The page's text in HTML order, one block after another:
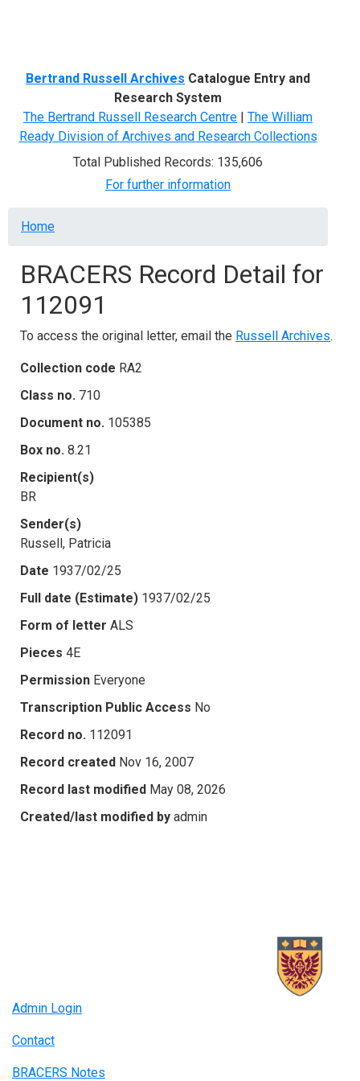
Bertrand Russell Archives Catalogue Entry and
Research System
The Bertrand Russell Research Centre | The William
Ready Division of Archives and Research Collections
Total Published Records: 135,606
For further information
Breadcrumb
Home
BRACERS Record Detail for
112091
To access the original letter, email the Russell Archives.
Collection code RA2
Class no. 710
Document no. 105385
Box no. 8.21
Recipient(s)
BR
Sender(s)
Russell, Patricia
Date 1937/02/25
Full date (Estimate) 1937/02/25
Form of letter ALS
Pieces 4E
Permission Everyone
Transcription Public Access No
Record no. 112091
Record created Nov 16, 2007
Record last modified May 08, 2026
Created/last modified by admin
Admin Login
Contact
BRACERS Notes